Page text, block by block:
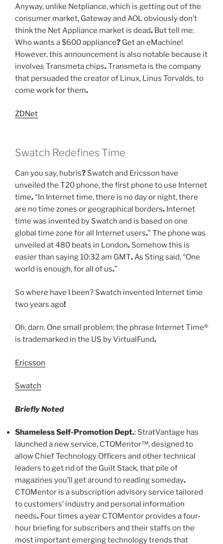
Anyway, unlike Netpliance, which is getting out of the
consumer market, Gateway and AOL obviously don’t
think the Net Appliance market is dead. But tell me:
Who wants a $600 appliance? Get an eMachine!
However, this announcement is also notable because it
involves Transmeta chips.Transmeta is the company
that persuaded the creator of Linux, Linus Torvalds, to
come work for them.
ZDNet
Swatch Redefines Time
Can you say, hubris? Swatch and Ericsson have
unveiled the T20 phone, the first phone to use Internet
time.“In Internet time, there is no day or night, there
are no time zones or geographical borders. Internet
time was invented by Swatch and is based on one
global time zone for all Internet users.” The phone was
unveiled at 480 beats in London. Somehow this is
easier than saying 10:32 am GMT.As Sting said, “One
world is enough, for all of us.”
So where have I been? Swatch invented Internet time
two years ago!
Oh, darn. One small problem: the phrase Internet Time®
is trademarked in the US by VirtualFund.
Ericsson
Swatch
Briefly Noted
Shameless Self-Promotion Dept.: StratVantage has
launched a new service, CTOMentor™, designed to
allow Chief Technology Officers and other technical
leaders to get rid of the Guilt Stack, that pile of
magazines you’ll get around to reading someday.
CTOMentor is a subscription advisory service tailored
to customers’ industry and personal information
needs. Four times a year CTOMentor provides a four-
hour briefing for subscribers and their staffs on the
most important emerging technology trends that